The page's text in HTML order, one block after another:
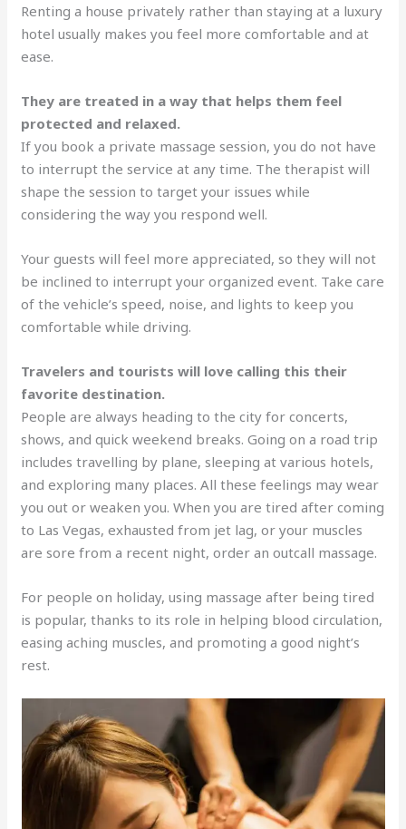
Renting a house privately rather than staying at a luxury
hotel usually makes you feel more comfortable and at
ease.
They are treated in a way that helps them feel
protected and relaxed.
If you book a private massage session, you do not have
to interrupt the service at any time. The therapist will
shape the session to target your issues while
considering the way you respond well.
Your guests will feel more appreciated, so they will not
be inclined to interrupt your organized event. Take care
of the vehicle’s speed, noise, and lights to keep you
comfortable while driving.
Travelers and tourists will love calling this their
favorite destination.
People are always heading to the city for concerts,
shows, and quick weekend breaks. Going on a road trip
includes travelling by plane, sleeping at various hotels,
and exploring many places. All these feelings may wear
you out or weaken you. When you are tired after coming
to Las Vegas, exhausted from jet lag, or your muscles
are sore from a recent night, order an outcall massage.
For people on holiday, using massage after being tired
is popular, thanks to its role in helping blood circulation,
easing aching muscles, and promoting a good night’s
rest.